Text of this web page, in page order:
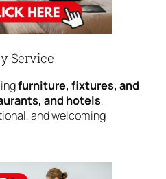
Service
furniture, fixtures, and
and hotels,
and welcoming